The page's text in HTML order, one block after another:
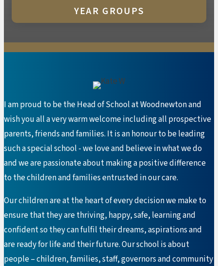
YEAR GROUPS
I am proud to be the Head of School at Woodnewton and
wish you all a very warm welcome including all prospective
parents, friends and families. It is an honour to be leading
such a special school - we love and believe in what we do
and we are passionate about making a positive difference
to the children and families entrusted in our care.
Our children are at the heart of every decision we make to
ensure that they are thriving, happy, safe, learning and
confident so they can fulfil their dreams, aspirations and
are ready for life and their future. Our school is about
people – children, families, staff, governors and community